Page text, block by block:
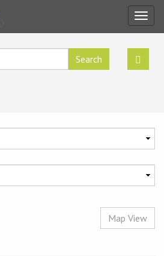
Search
Map View